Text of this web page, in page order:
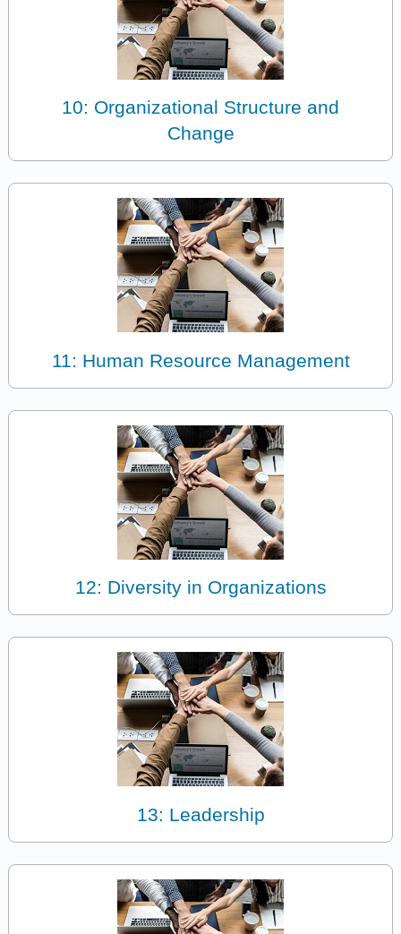
10: Organizational Structure and
Change
11: Human Resource Management
12: Diversity in Organizations
13: Leadership